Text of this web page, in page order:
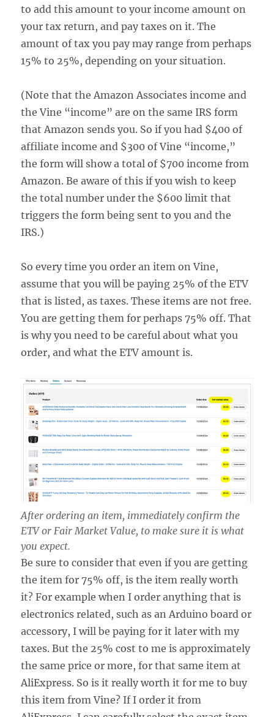
to add this amount to your income amount on
your tax return, and pay taxes on it. The
amount of tax you pay may range from perhaps
15% to 25%, depending on your situation.
(Note that the Amazon Associates income and
the Vine “income” are on the same IRS form
that Amazon sends you. So if you had $400 of
affiliate income and $300 of Vine “income,”
the form will show a total of $700 income from
Amazon. Be aware of this if you wish to keep
the total number under the $600 limit that
triggers the form being sent to you and the
IRS.)
So every time you order an item on Vine,
assume that you will be paying 25% of the ETV
that is listed, as taxes. These items are not free.
You are getting them for perhaps 75% off. That
is why you need to be careful about what you
order, and what the ETV amount is.
After ordering an item, immediately confirm the
ETV or Fair Market Value, to make sure it is what
you expect.
Be sure to consider that even if you are getting
the item for 75% off, is the item really worth
it? For example when I order anything that is
electronics related, such as an Arduino board or
accessory, I will be paying for it later with my
taxes. But the 25% cost to me is approximately
the same price or more, for that same item at
AliExpress. So is it really worth it for me to buy
this item from Vine? If I order it from